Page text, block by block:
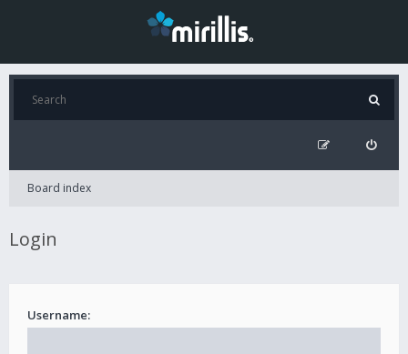
Board index
Login
Username: